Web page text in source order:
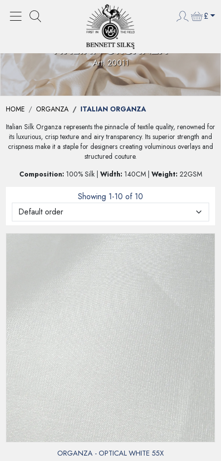
£
ITALIAN ORGANZA
Art. 20011
HOME ORGANZA
ITALIAN ORGANZA
Italian Silk Organza represents the pinnacle of textile quality, renowned for
its luxurious, crisp texture and airy transparency. Its superior strength and
crispness make it a staple for designers creating voluminous overlays and
structured couture.
Composition: 100% Silk | Width: 140CM | Weight: 22GSM
Showing 1-10 of 10
ORGANZA - OPTICAL WHITE 55X